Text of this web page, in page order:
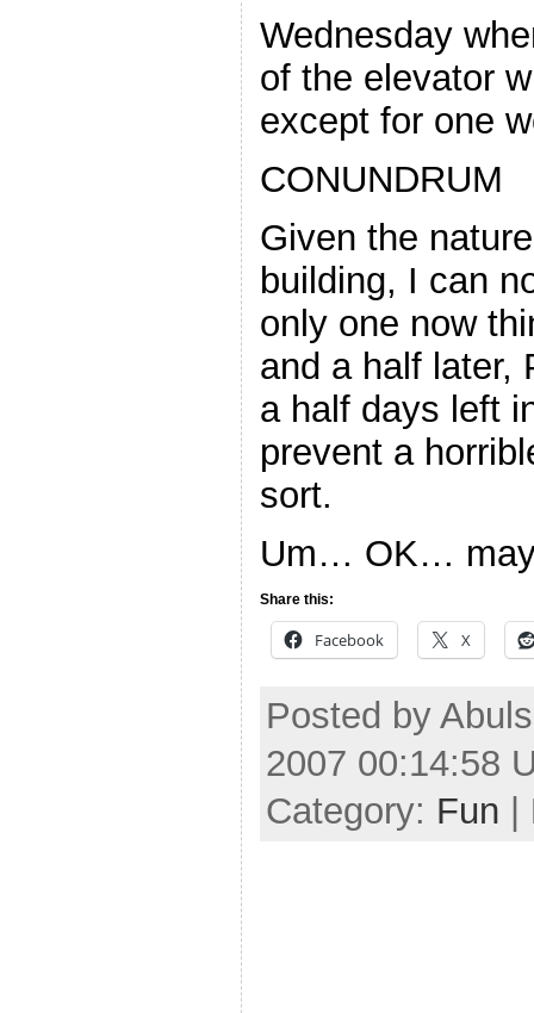
Wednesday
of the elevator
except for one
CONUNDRUM
Given the
building, I can
only one now
and a half later,
a half days left
prevent a
sort.
Um… OK…
Share this:
Facebook X
Posted by
2007 00:14:58
Category: Fun